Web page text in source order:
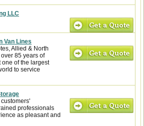
LLC
Van Lines
Allied & North
85 years of
of the largest
to service
professionals
as pleasant and